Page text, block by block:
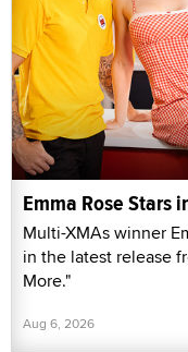
Emma Rose Stars
Multi-XMAs winner
in the latest release
More."
Aug 6, 2026